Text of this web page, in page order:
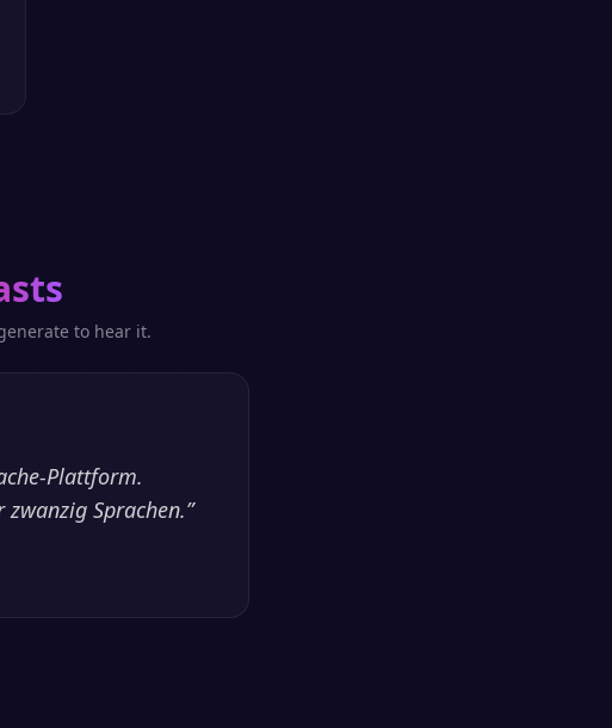
to hear it.
Plattform.
Sprachen.”